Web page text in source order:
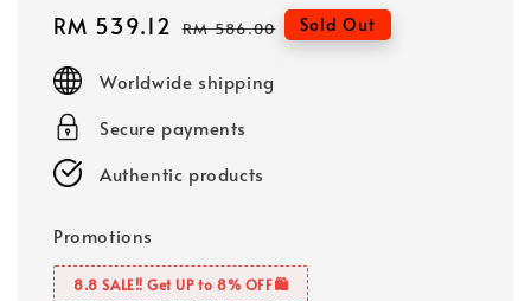
Sale
RM 539.12 Regular
RM 586.00 Sold Out
Worldwide shipping
Secure payments
Authentic products
Promotions
8.8 SALE‼️ Get UP to 8% OFF🛍️